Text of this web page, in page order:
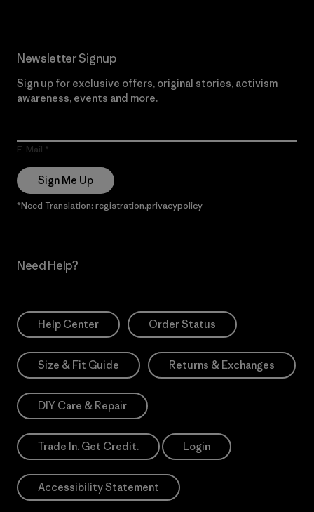
Newsletter Signup
Sign up for exclusive offers, original stories, activism
awareness, events and more.
E-Mail
Sign Me Up
*Need Translation: registration.privacypolicy
Need Help?
Help Center Order Status
Size & Fit Guide Returns & Exchanges
DIY Care & Repair
Trade In. Get Credit. Login
Accessibility Statement